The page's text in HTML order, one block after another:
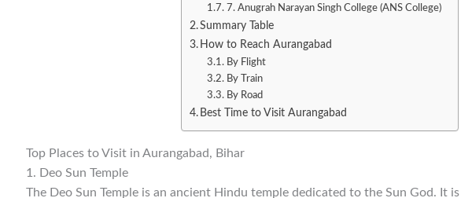
7. Anugrah Narayan Singh College (ANS College)
Summary Table
How to Reach Aurangabad
By Flight
By Train
By Road
Best Time to Visit Aurangabad
Top Places to Visit in Aurangabad, Bihar
1. Deo Sun Temple
The Deo Sun Temple is an ancient Hindu temple dedicated to the Sun God. It